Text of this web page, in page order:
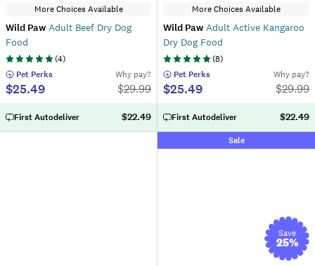
More Choices Available
Wild Paw Adult Beef Dry Dog
Food
(4)
Pet Perks
$25.49
Why pay?
$29.99
First Autodeliver $22.49
More Choices Available
Wild Paw Adult Active Kangaroo
Dry Dog Food
(8)
Pet Perks
$25.49
Why pay?
$29.99
First Autodeliver $22.49
Sale
Save
25%